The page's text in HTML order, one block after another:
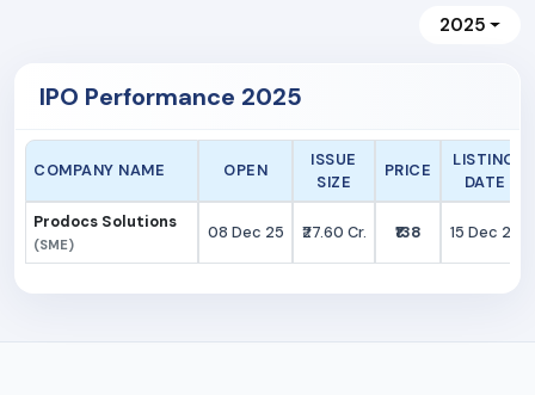
2025
IPO Performance 2025
COMPANY NAME OPEN
ISSUE
SIZE
PRICE
LISTING
DATE
Prodocs Solutions
(SME)
08 Dec 25 ₹27.60 Cr. ₹138 15 Dec 25